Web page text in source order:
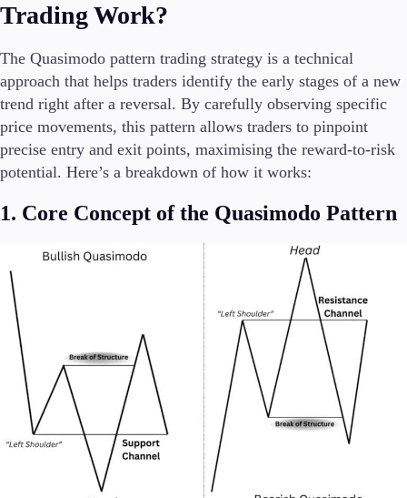
Trading Work?
The Quasimodo pattern trading strategy is a technical
approach that helps traders identify the early stages of a new
trend right after a reversal. By carefully observing specific
price movements, this pattern allows traders to pinpoint
precise entry and exit points, maximising the reward-to-risk
potential. Here’s a breakdown of how it works:
1. Core Concept of the Quasimodo Pattern